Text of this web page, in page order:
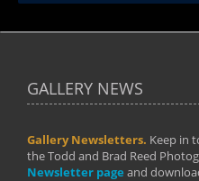
GALLERY NEWS
Gallery Newsletters. Keep in
the Todd and Brad Reed
Newsletter page and